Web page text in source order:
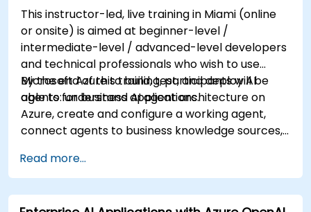
This instructor-led, live training in Miami (online
or onsite) is aimed at beginner-level /
intermediate-level / advanced-level developers
and technical professionals who wish to use
Microsoft Azure to build, test, and deploy AI
agents for business applications.
By the end of this training, participants will be
able to: understand AI agent architecture on
Azure, create and configure a working agent,
connect agents to business knowledge sources,
Read more...